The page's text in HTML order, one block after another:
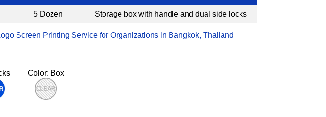
5 Dozen Storage box with handle and dual side locks
Screen Printing Service for Organizations in Bangkok, Thailand
Color: Box